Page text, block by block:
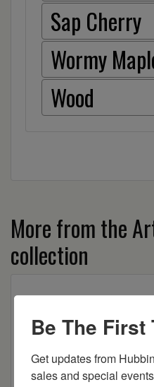
Sap Cherry
Wormy
Wood
More from the
collection
Be The First
Get updates from
sales and special